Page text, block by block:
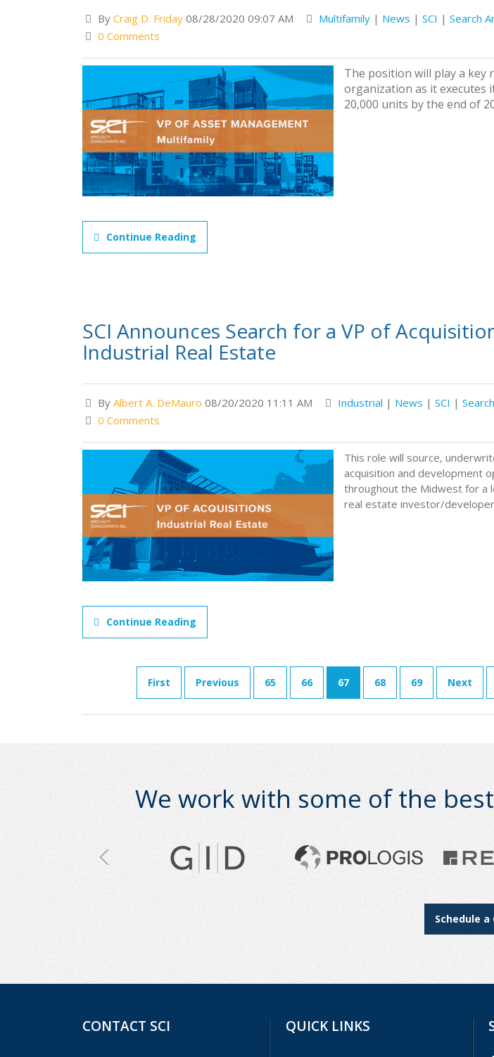
By Craig D. Friday 08/28/2020 09:07 AM Multifamily | News | SCI | Search
0 Comments
The position will play a key
organization as it executes
20,000 units by the end of
Continue Reading
SCI Announces Search for a VP of
Industrial Real Estate
By Albert A. DeMauro 08/20/2020 11:11 AM Industrial | News | SCI |
0 Comments
This role will source,
acquisition and development
throughout the Midwest for a
real estate investor/
Continue Reading
First Previous 65 66 67 68 69 Next
We work with some of the
Schedule a
CONTACT SCI QUICK LINKS